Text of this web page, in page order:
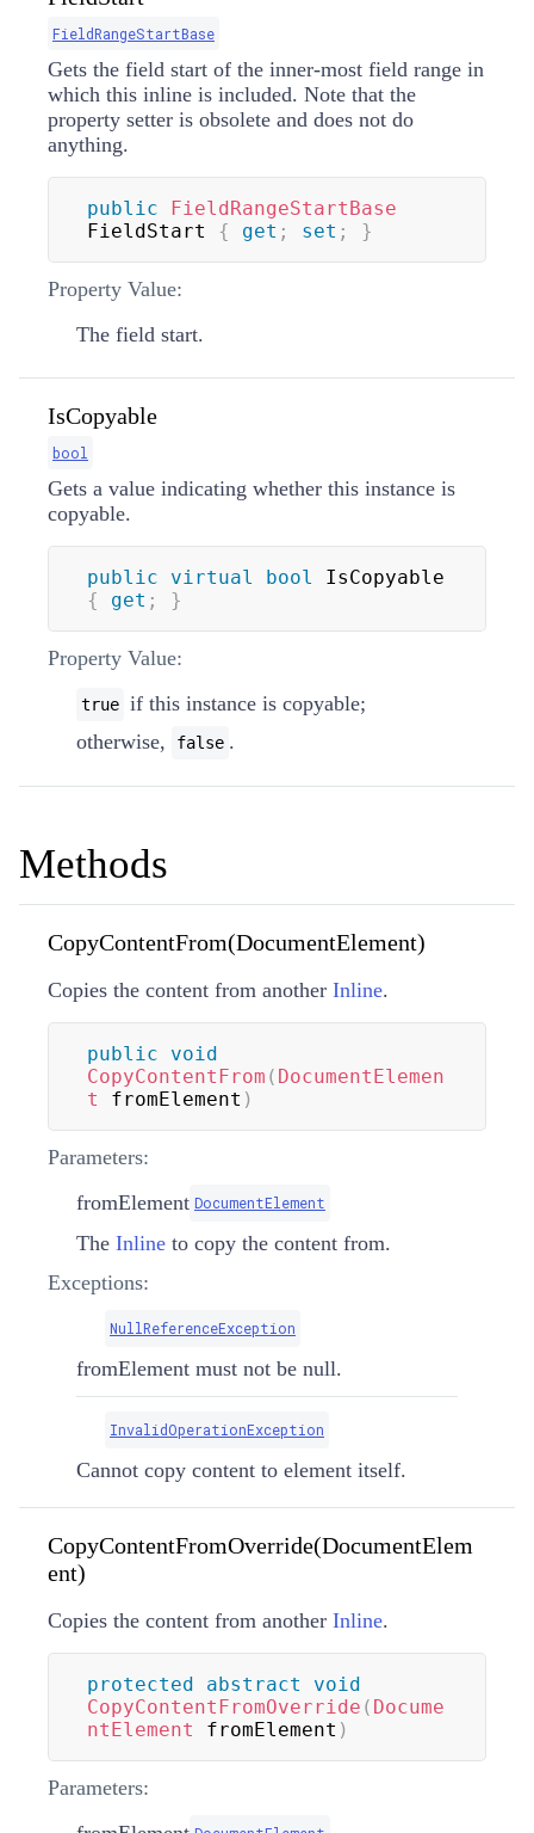
FieldRangeStartBase
Gets the field start of the inner-most field range in
which this inline is included. Note that the
property setter is obsolete and does not do
anything.
public
FieldRangeStartBase
FieldStart { get ; set ; }
Property Value:
The field start.
IsCopyable
bool
Gets a value indicating whether this instance is
copyable.
public virtual bool
{
get ; }
Property Value:
true if this instance is copyable;
otherwise,
false .
Methods
CopyContentFrom(DocumentElement)
Copies the content from another Inline.
public
void
CopyContentFrom ( DocumentElemen
t
fromElement )
Parameters:
fromElement DocumentElement
The Inline to copy the content from.
Exceptions:
NullReferenceException
fromElement must not be null.
InvalidOperationException
Cannot copy content to element itself.
CopyContentFromOverride(DocumentElem
ent)
Copies the content from another Inline.
protected abstract
void
CopyContentFromOverride ( Docume
ntElement
fromElement )
Parameters: